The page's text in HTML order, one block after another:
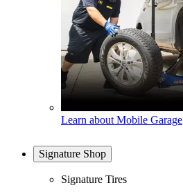
Learn about Mobile Garage
Signature Shop
Signature Tires